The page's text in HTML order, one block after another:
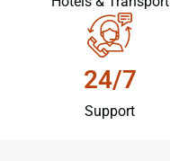
24/7
Support